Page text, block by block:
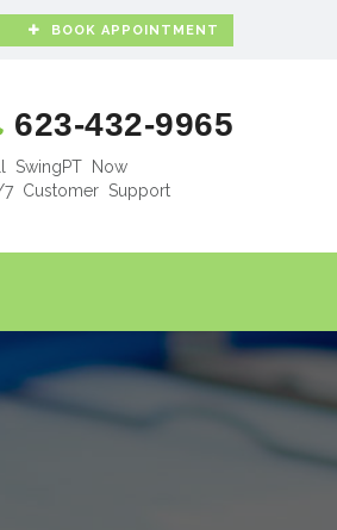
BOOK APPOINTMENT
623-432-9965
SwingPT Now
7 Customer Support